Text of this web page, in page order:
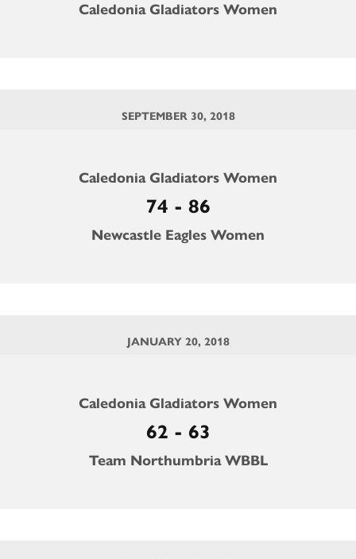
Caledonia Gladiators Women
SEPTEMBER 30, 2018
Caledonia Gladiators Women
74 - 86
Newcastle Eagles Women
JANUARY 20, 2018
Caledonia Gladiators Women
62 - 63
Team Northumbria WBBL